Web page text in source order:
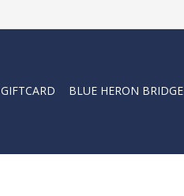
GIFTCARD BLUE HERON BRIDGE